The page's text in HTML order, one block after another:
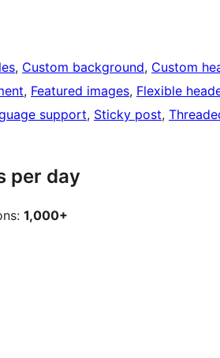
, Custom background, Custom
, Featured images, Flexible
support, Sticky post,
per day
1,000+